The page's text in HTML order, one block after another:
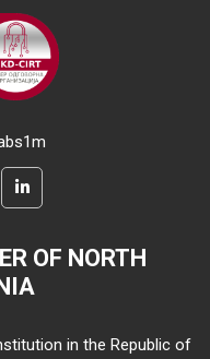
OF NORTH
in the Republic of